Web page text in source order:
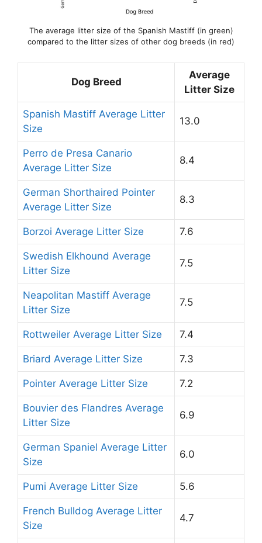
The average litter size of the Spanish Mastiff (in green)
compared to the litter sizes of other dog breeds (in red)
Dog Breed
Average
Litter Size
Spanish Mastiff Average Litter
Size
13.0
Perro de Presa Canario
Average Litter Size
8.4
German Shorthaired Pointer
Average Litter Size
8.3
Borzoi Average Litter Size 7.6
Swedish Elkhound Average
Litter Size
7.5
Neapolitan Mastiff Average
Litter Size
7.5
Rottweiler Average Litter Size 7.4
Briard Average Litter Size 7.3
Pointer Average Litter Size 7.2
Bouvier des Flandres Average
Litter Size
6.9
German Spaniel Average Litter
Size
6.0
Pumi Average Litter Size 5.6
French Bulldog Average Litter
Size
4.7